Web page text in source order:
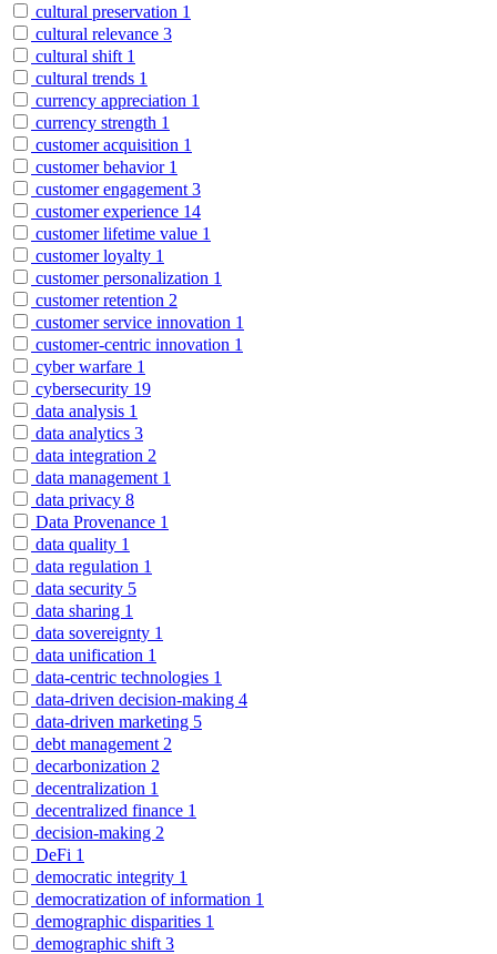
cultural preservation 1
cultural relevance 3
cultural shift 1
cultural trends 1
currency appreciation 1
currency strength 1
customer acquisition 1
customer behavior 1
customer engagement 3
customer experience 14
customer lifetime value 1
customer loyalty 1
customer personalization 1
customer retention 2
customer service innovation 1
customer-centric innovation 1
cyber warfare 1
cybersecurity 19
data analysis 1
data analytics 3
data integration 2
data management 1
data privacy 8
Data Provenance 1
data quality 1
data regulation 1
data security 5
data sharing 1
data sovereignty 1
data unification 1
data-centric technologies 1
data-driven decision-making 4
data-driven marketing 5
debt management 2
decarbonization 2
decentralization 1
decentralized finance 1
decision-making 2
DeFi 1
democratic integrity 1
democratization of information 1
demographic disparities 1
demographic shift 3